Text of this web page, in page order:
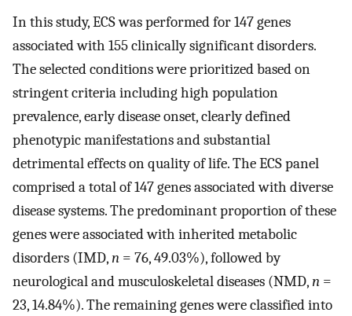
In this study, ECS was performed for 147 genes
associated with 155 clinically significant disorders.
The selected conditions were prioritized based on
stringent criteria including high population
prevalence, early disease onset, clearly defined
phenotypic manifestations and substantial
detrimental effects on quality of life. The ECS panel
comprised a total of 147 genes associated with diverse
disease systems. The predominant proportion of these
genes were associated with inherited metabolic
disorders (IMD,n = 76, 49.03%), followed by
neurological and musculoskeletal diseases (NMD,n =
23, 14.84%). The remaining genes were classified into